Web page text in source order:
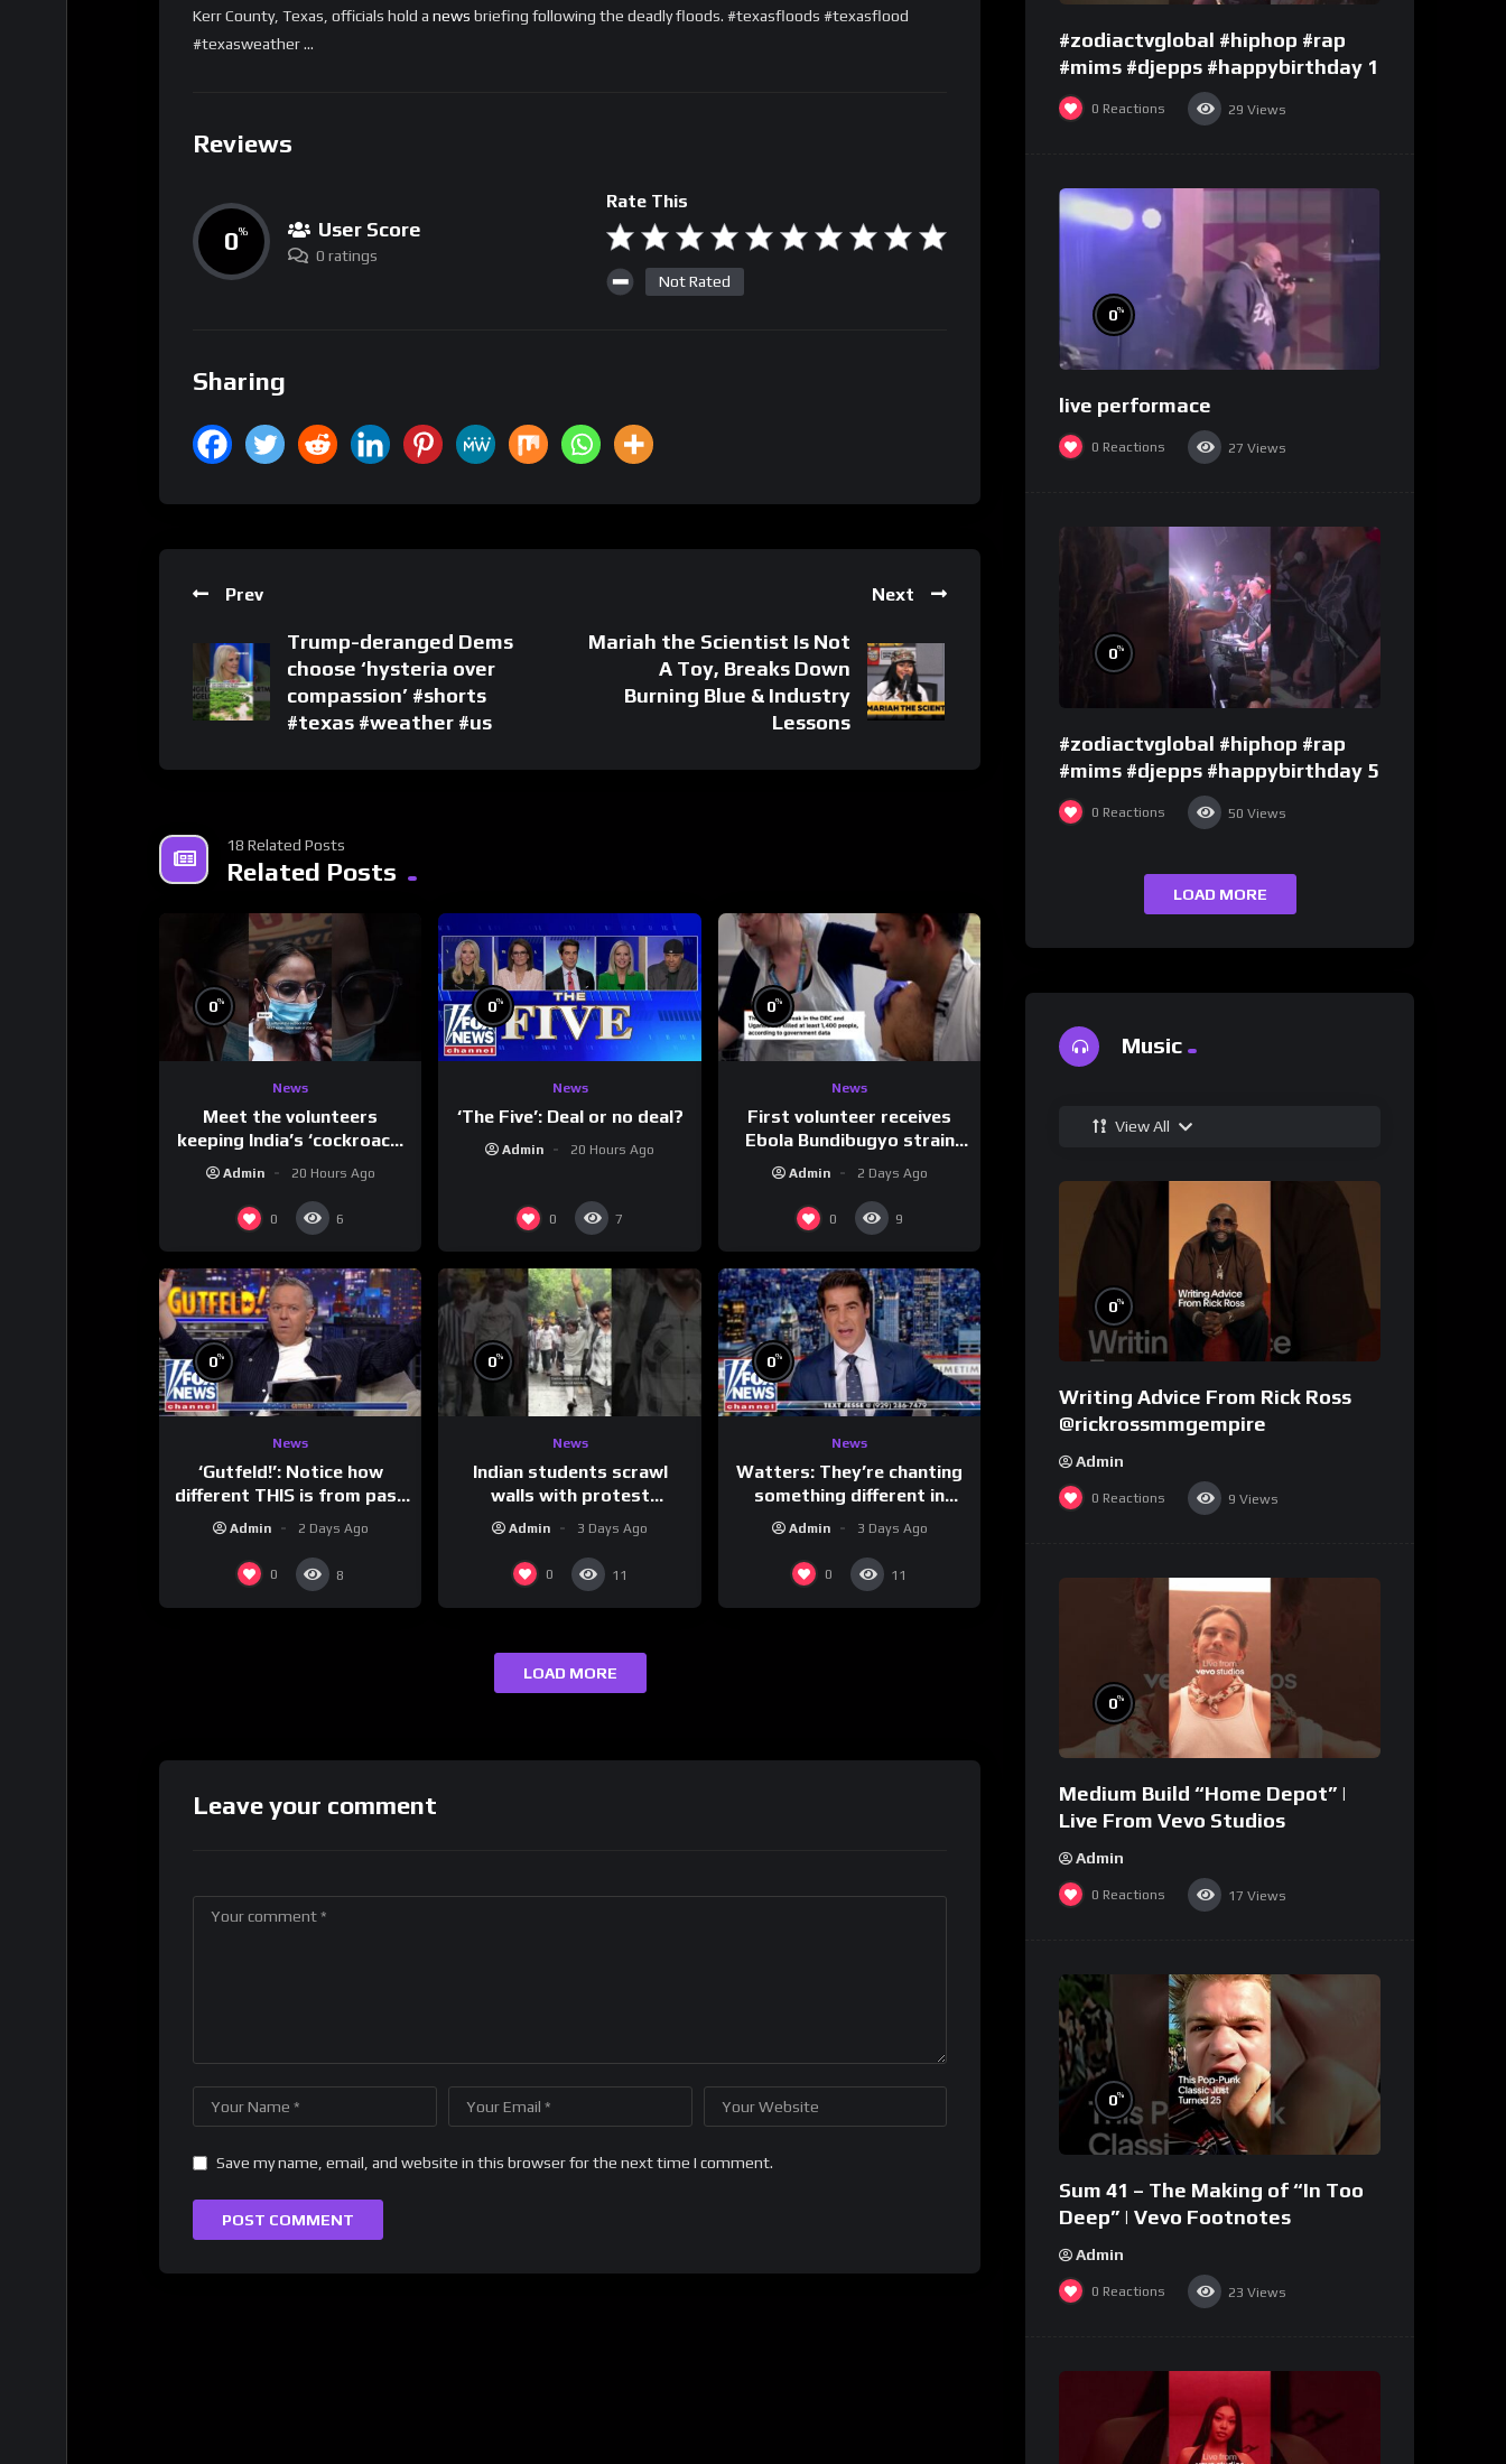
Kerr County, Texas, officials hold a news briefing following the deadly floods. #texasfloods #texasflood
#texasweather …
Reviews
0% User Score
0 ratings
Rate This
Not Rated
Sharing
Prev
Trump-deranged Dems
choose ‘hysteria over
compassion’ #shorts
#texas #weather #us
Next
Mariah the Scientist Is Not
A Toy, Breaks Down
Burning Blue & Industry
Lessons
18 Related Posts
Related Posts
0%
News
Meet the volunteers
keeping India’s ‘cockroach’
protests going
Admin 20 Hours Ago
0 6
0%
News
‘The Five’: Deal or no deal?
Admin 20 Hours Ago
0 7
0%
News
First volunteer receives
Ebola Bundibugyo strain
vaccine in trial
Admin 2 Days Ago
0 9
0%
News
‘Gutfeld!’: Notice how
different THIS is from past
leaders…
Admin 2 Days Ago
0 8
0%
News
Indian students scrawl
walls with protest
messages aimed at Modi
government
Admin 3 Days Ago
0 11
0%
News
Watters: They’re chanting
something different in
Iran…
Admin 3 Days Ago
0 11
LOAD MORE
Leave your comment
Save my name, email, and website in this browser for the next time I comment.
#zodiactvglobal #hiphop #rap
#mims #djepps #happybirthday 1
0 Reactions 29 Views
0%
live performace
0 Reactions 27 Views
0%
#zodiactvglobal #hiphop #rap
#mims #djepps #happybirthday 5
0 Reactions 50 Views
LOAD MORE
Music
View All
0%
Writing Advice From Rick Ross
@rickrossmmgempire
Admin
0 Reactions 9 Views
0%
Medium Build “Home Depot” |
Live From Vevo Studios
Admin
0 Reactions 17 Views
0%
Sum 41 – The Making of “In Too
Deep” | Vevo Footnotes
Admin
0 Reactions 23 Views